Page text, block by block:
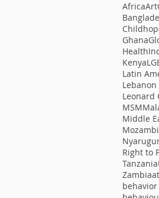
Africa
Ghana
Health
Kenya
Latin
Lebanon
Leonard
MSM
Middle
Right to
Tanzania
Zambia